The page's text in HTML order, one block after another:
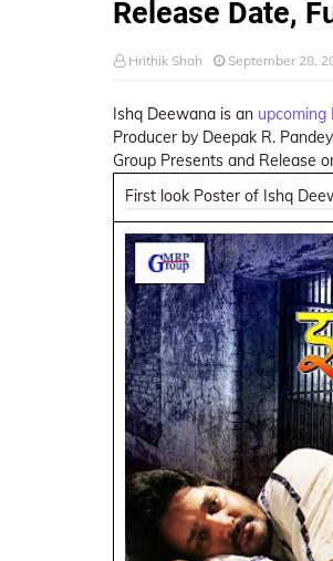
Release Date,
Hrithik Shah September 28,
Ishq Deewana is an upcoming
Producer by Deepak R.
Group Presents and Release
First look Poster of Ishq